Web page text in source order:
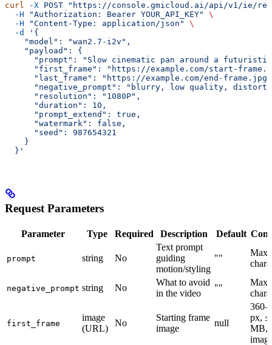
curl -X POST "https://console.gmicloud.ai/api/v1/ie/
  -H
"Authorization: Bearer YOUR_API_KEY"
\
  -H
"Content-Type: application/json"
\
  -d
'{
    "model": "wan2.7-i2v",
    "payload": {
"prompt": "Slow cinematic pan around a
"first_frame": "https://example.com/start-
"last_frame": "https://example.com/end-
"negative_prompt": "blurry, low quality,
      "resolution": "1080P",
      "duration": 10,
      "prompt_extend": true,
      "watermark": false,
      "seed": 987654321
    }
  }'
Request Parameters
Parameter Type Required Description Default
prompt string No
Text prompt
guiding
motion/styling
""
Max
negative_prompt string No
What to avoid
in the video
""
Max
first_frame
image
(URL)
No
Starting frame
image
null
px,
MB,